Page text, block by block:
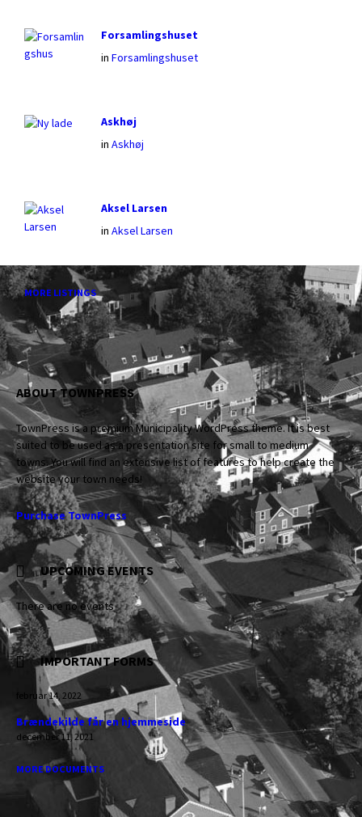
Forsamlingshuset
in Forsamlingshuset
Askhøj
in Askhøj
Aksel Larsen
in Aksel Larsen
MORE LISTINGS
ABOUT TOWNPRESS
TownPress is a premium Municipality WordPress theme. It is best
suited to be used as a presentation site for small to medium
towns. You will find an extensive list of features to help create the
website your town needs!
Purchase TownPress
UPCOMING EVENTS
There are no events
IMPORTANT FORMS
februar 14, 2022
Brændekilde får en hjemmeside
december 11, 2021
MORE DOCUMENTS